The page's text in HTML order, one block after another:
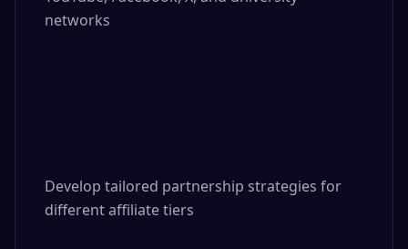
networks
Develop tailored partnership strategies for
different affiliate tiers